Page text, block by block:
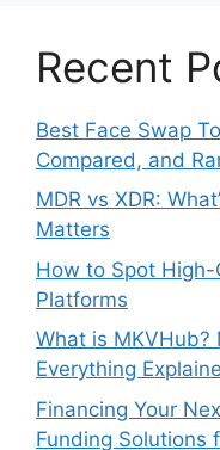
Recent
Best Face Swap
Compared, and
MDR vs XDR:
Matters
How to Spot
Platforms
What is MKVHub?
Everything
Financing Your
Funding Solutions